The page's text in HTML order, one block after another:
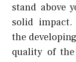
stand above
solid
the
quality of